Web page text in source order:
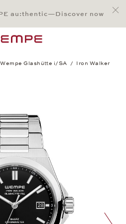
Content
Menu
Search
Footerau:thentic—Discover now
Wempe Glashütte i/SA
Iron Walker